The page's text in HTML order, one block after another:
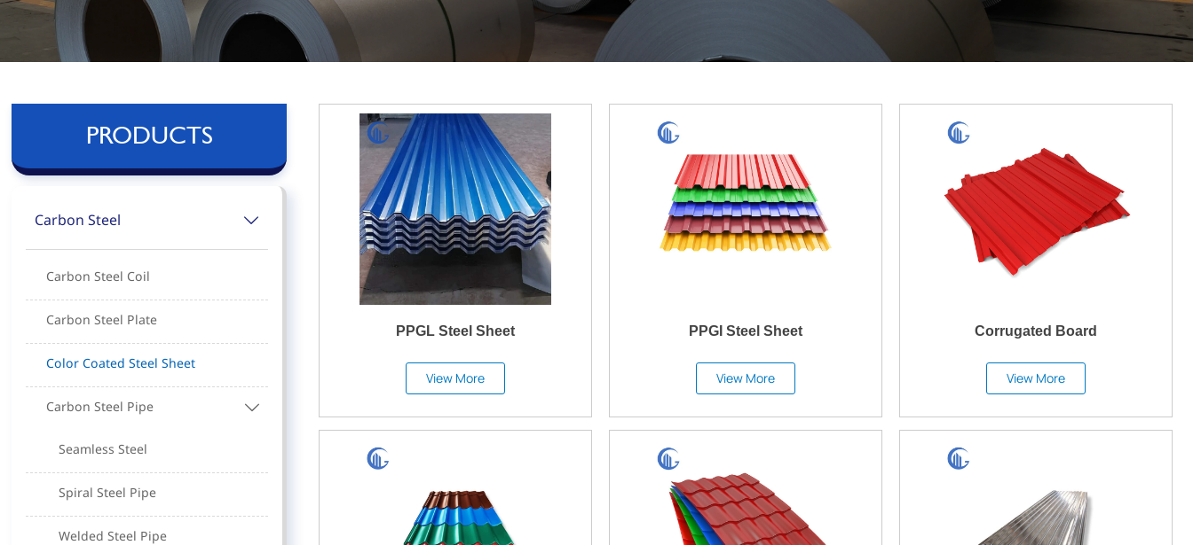
PRODUCTS
Carbon Steel 
Carbon Steel Coil
Carbon Steel Plate
Color Coated Steel Sheet
Carbon Steel Pipe 
Seamless Steel
Spiral Steel Pipe
Welded Steel Pipe
PPGL Steel Sheet
View More
PPGI Steel Sheet
View More
Corrugated Board
View More